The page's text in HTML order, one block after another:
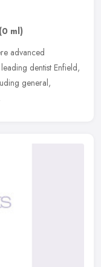
(0 ml)
advanced
dentist Enfield,
general,